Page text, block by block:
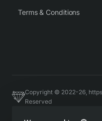
Terms & Conditions
Copyright © 2022-26,
Reserved